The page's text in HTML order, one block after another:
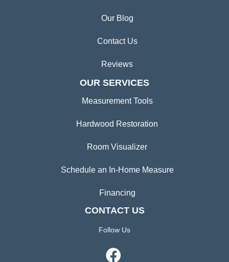
Our Blog
Contact Us
Reviews
OUR SERVICES
Measurement Tools
Hardwood Restoration
Room Visualizer
Schedule an In-Home Measure
Financing
CONTACT US
Follow Us